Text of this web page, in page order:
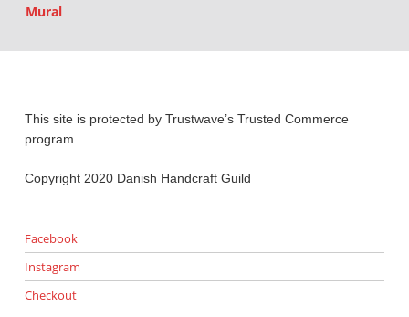
Mural
This site is protected by Trustwave’s Trusted Commerce
program
Copyright 2020 Danish Handcraft Guild
Facebook
Instagram
Checkout